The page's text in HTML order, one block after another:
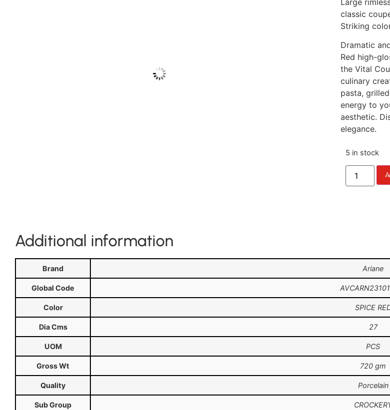
Large
classic
Striking
Dramatic
Red high-
the Vital
culinary
pasta,
energy to
aesthetic.
elegance.
5 in stock
Additional information
Brand Ariane
Global Code
Color SPICE
Dia Cms 27
UOM PCS
Gross Wt 720 gm
Quality Porcelain
Sub Group